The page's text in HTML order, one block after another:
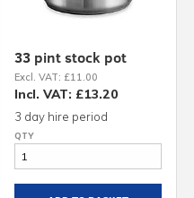
33 pint stock pot
Excl. VAT: £11.00
Incl. VAT: £13.20
3 day hire period